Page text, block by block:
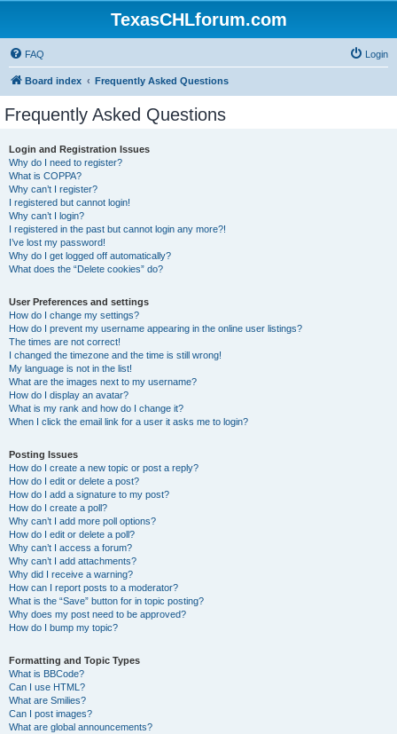
TexasCHLforum.com
FAQ Login
Board index Frequently Asked Questions
Frequently Asked Questions
Login and Registration Issues
Why do I need to register?
What is COPPA?
Why can’t I register?
I registered but cannot login!
Why can’t I login?
I registered in the past but cannot login any more?!
I’ve lost my password!
Why do I get logged off automatically?
What does the “Delete cookies” do?
User Preferences and settings
How do I change my settings?
How do I prevent my username appearing in the online user listings?
The times are not correct!
I changed the timezone and the time is still wrong!
My language is not in the list!
What are the images next to my username?
How do I display an avatar?
What is my rank and how do I change it?
When I click the email link for a user it asks me to login?
Posting Issues
How do I create a new topic or post a reply?
How do I edit or delete a post?
How do I add a signature to my post?
How do I create a poll?
Why can’t I add more poll options?
How do I edit or delete a poll?
Why can’t I access a forum?
Why can’t I add attachments?
Why did I receive a warning?
How can I report posts to a moderator?
What is the “Save” button for in topic posting?
Why does my post need to be approved?
How do I bump my topic?
Formatting and Topic Types
What is BBCode?
Can I use HTML?
What are Smilies?
Can I post images?
What are global announcements?